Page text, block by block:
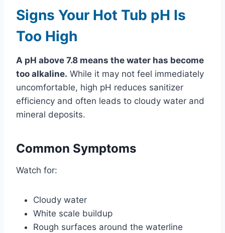
Signs Your Hot Tub pH Is
Too High
A pH above 7.8 means the water has become
too alkaline. While it may not feel immediately
uncomfortable, high pH reduces sanitizer
efficiency and often leads to cloudy water and
mineral deposits.
Common Symptoms
Watch for:
Cloudy water
White scale buildup
Rough surfaces around the waterline